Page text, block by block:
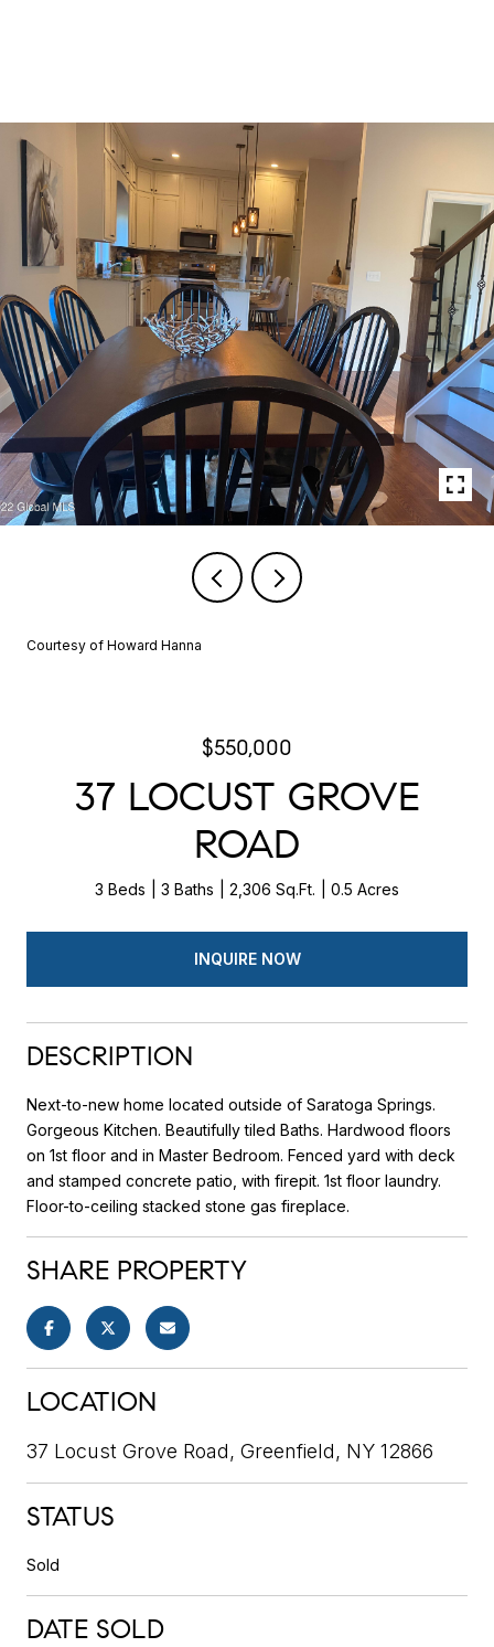
Courtesy of Howard Hanna
$550,000
37 LOCUST GROVE
ROAD
3 Beds 3 Baths 2,306 Sq.Ft. 0.5 Acres
INQUIRE NOW
DESCRIPTION
Next-to-new home located outside of Saratoga Springs.
Gorgeous Kitchen. Beautifully tiled Baths. Hardwood floors
on 1st floor and in Master Bedroom. Fenced yard with deck
and stamped concrete patio, with firepit. 1st floor laundry.
Floor-to-ceiling stacked stone gas fireplace.
SHARE PROPERTY
LOCATION
37 Locust Grove Road, Greenfield, NY 12866
STATUS
Sold
DATE SOLD